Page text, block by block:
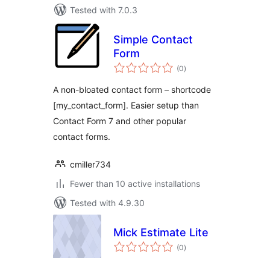
Tested with 7.0.3
Simple Contact
Form
(0total
ratings
)
A non-bloated contact form – shortcode
[my_contact_form]. Easier setup than
Contact Form 7 and other popular
contact forms.
cmiller734
Fewer than 10 active installations
Tested with 4.9.30
Mick Estimate Lite
(0total
ratings
)